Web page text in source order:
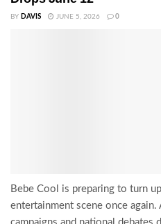
BY DAVIS JUNE 5, 2026 0
Bebe Cool is preparing to turn
entertainment scene once